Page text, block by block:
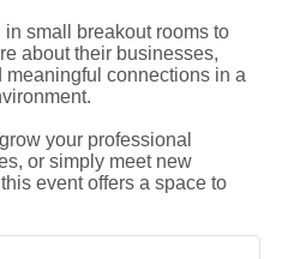
small breakout rooms to
about their businesses,
connections in a
your professional
or simply meet new
event offers a space to